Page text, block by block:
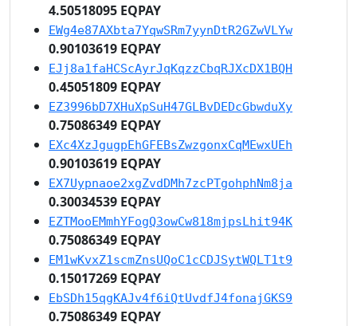
4.50518095 EQPAY
EWg4e87AXbta7YqwSRm7yynDtR2GZwVLYw
0.90103619 EQPAY
EJj8a1faHCScAyrJqKqzzCbqRJXcDX1BQH
0.45051809 EQPAY
EZ3996bD7XHuXpSuH47GLBvDEDcGbwduXy
0.75086349 EQPAY
EXc4XzJgugpEhGFEBsZwzgonxCqMEwxUEh
0.90103619 EQPAY
EX7Uypnaoe2xgZvdDMh7zcPTgohphNm8ja
0.30034539 EQPAY
EZTMooEMmhYFogQ3owCw818mjpsLhit94K
0.75086349 EQPAY
EM1wKvxZ1scmZnsUQoC1cCDJSytWQLT1t9
0.15017269 EQPAY
EbSDh15qgKAJv4f6iQtUvdfJ4fonajGKS9
0.75086349 EQPAY